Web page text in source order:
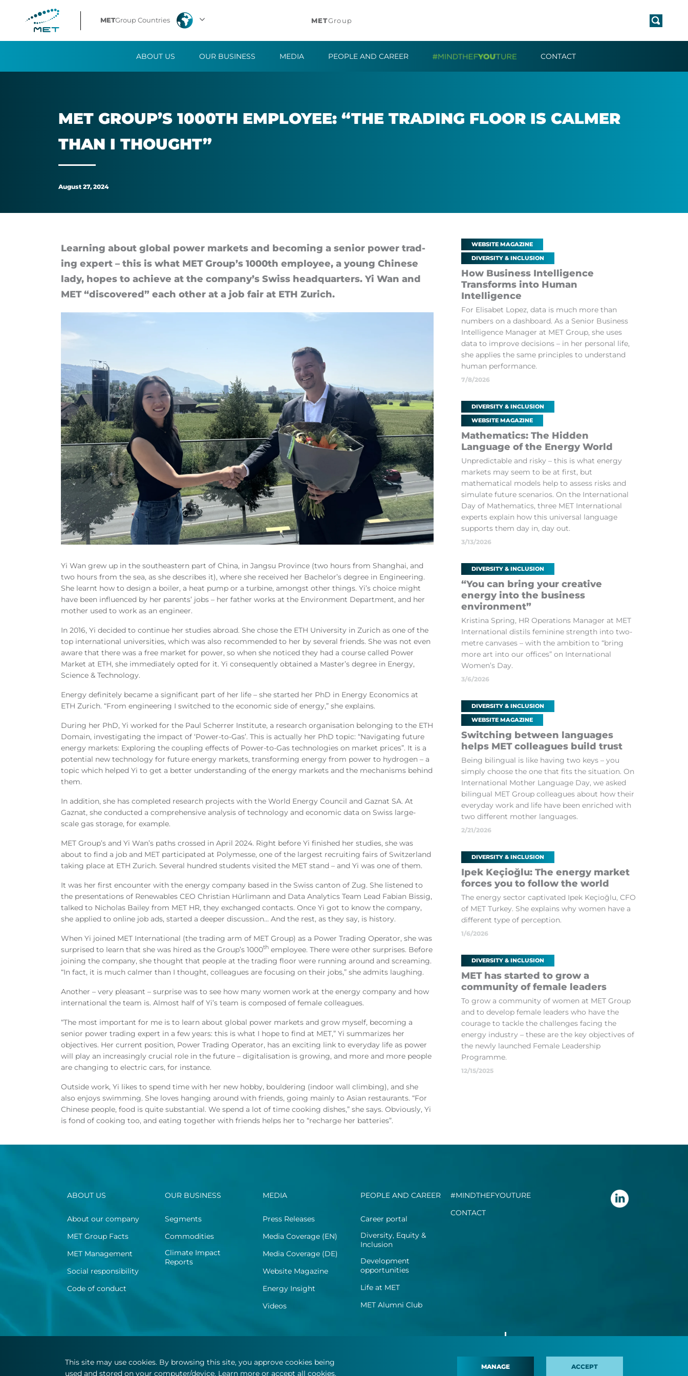
MET
Group’s
trading
calmer
thought”
METGroup Countries METGroup
ABOUT US OUR BUSINESS MEDIA PEOPLE AND CAREER CONTACT
MET GROUP’S 1000TH EM­PLOY­EE: “THE TRAD­ING FLOOR IS CALMER
THAN I THOUGHT”
August 27, 2024
Learn­ing about global power mar­kets and be­com­ing a senior power trad­
ing ex­pert – this is what MET Group’s 1000th em­ploy­ee, a young Chinese
lady, hopes to achieve at the com­pany’s Swiss headquar­ters. Yi Wan and
MET “dis­covered” each other at a job fair at ETH Zurich.
Yi Wan grew up in the southeastern part of China, in Jangsu Province (two hours from Shanghai, and
two hours from the sea, as she describes it), where she received her Bachelor’s degree in Engineering.
She learnt how to design a boiler, a heat pump or a turbine, amongst other things. Yi’s choice might
have been influenced by her parents’ jobs – her father works at the Environment Department, and her
mother used to work as an engineer.
In 2016, Yi decided to continue her studies abroad. She chose the ETH University in Zurich as one of the
top international universities, which was also recommended to her by several friends. She was not even
aware that there was a free market for power, so when she noticed they had a course called Power
Market at ETH, she immediately opted for it. Yi consequently obtained a Master’s degree in Energy,
Science & Technology.
Energy definitely became a significant part of her life – she started her PhD in Energy Economics at
ETH Zurich. “From engineering I switched to the economic side of energy,” she explains.
During her PhD, Yi worked for the Paul Scherrer Institute, a research organisation belonging to the ETH
Domain, investigating the impact of ‘Power-to-Gas’. This is actually her PhD topic: “Navigating future
energy markets: Exploring the coupling effects of Power-to-Gas technologies on market prices”. It is a
potential new technology for future energy markets, transforming energy from power to hydrogen – a
topic which helped Yi to get a better understanding of the energy markets and the mechanisms behind
them.
In addition, she has completed research projects with the World Energy Council and Gaznat SA. At
Gaznat, she conducted a comprehensive analysis of technology and economic data on Swiss large-
scale gas storage, for example.
MET Group’s and Yi Wan’s paths crossed in April 2024. Right before Yi finished her studies, she was
about to find a job and MET participated at Polymesse, one of the largest recruiting fairs of Switzerland
taking place at ETH Zurich. Several hundred students visited the MET stand – and Yi was one of them.
It was her first encounter with the energy company based in the Swiss canton of Zug. She listened to
the presentations of Renewables CEO Christian Hürlimann and Data Analytics Team Lead Fabian Bissig,
talked to Nicholas Bailey from MET HR, they exchanged contacts. Once Yi got to know the company,
she applied to online job ads, started a deeper discussion… And the rest, as they say, is history.
When Yi joined MET International (the trading arm of MET Group) as a Power Trading Operator, she was
surprised to learn that she was hired as the Group’s 1000th employee. There were other surprises. Before
joining the company, she thought that people at the trading floor were running around and screaming.
“In fact, it is much calmer than I thought, colleagues are focusing on their jobs,” she admits laughing.
Another – very pleasant – surprise was to see how many women work at the energy company and how
international the team is. Almost half of Yi’s team is composed of female colleagues.
“The most important for me is to learn about global power markets and grow myself, becoming a
senior power trading expert in a few years: this is what I hope to find at MET,” Yi summarizes her
objectives. Her current position, Power Trading Operator, has an exciting link to everyday life as power
will play an increasingly crucial role in the future – digitalisation is growing, and more and more people
are changing to electric cars, for instance.
Outside work, Yi likes to spend time with her new hobby, bouldering (indoor wall climbing), and she
also enjoys swimming. She loves hanging around with friends, going mainly to Asian restaurants. “For
Chinese people, food is quite substantial. We spend a lot of time cooking dishes,” she says. Obviously, Yi
is fond of cooking too, and eating together with friends helps her to “recharge her batteries”.
WEBSITE MAGAZINE
DIVERSITY & INCLUSION
How Business Intelligence
Transforms into Human
Intelligence
For Elisabet Lopez, data is much more than
numbers on a dashboard. As a Senior Business
Intelligence Manager at MET Group, she uses
data to improve decisions – in her personal life,
she applies the same principles to understand
human performance.
7/8/2026
DIVERSITY & INCLUSION
WEBSITE MAGAZINE
Mathematics: The Hidden
Language of the Energy World
Unpredictable and risky – this is what energy
markets may seem to be at first, but
mathematical models help to assess risks and
simulate future scenarios. On the International
Day of Mathematics, three MET International
experts explain how this universal language
supports them day in, day out.
3/13/2026
DIVERSITY & INCLUSION
“You can bring your creative
energy into the business
environment”
Kristina Spring, HR Operations Manager at MET
International distils feminine strength into two-
metre canvases – with the ambition to “bring
more art into our offices” on International
Women’s Day.
3/6/2026
DIVERSITY & INCLUSION
WEBSITE MAGAZINE
Switching between languages
helps MET colleagues build trust
Being bilingual is like having two keys – you
simply choose the one that fits the situation. On
International Mother Language Day, we asked
bilingual MET Group colleagues about how their
everyday work and life have been enriched with
two different mother languages.
2/21/2026
DIVERSITY & INCLUSION
Ipek Keçioğlu: The energy market
forces you to follow the world
The energy sector captivated Ipek Keçioğlu, CFO
of MET Turkey. She explains why women have a
different type of perception.
1/6/2026
DIVERSITY & INCLUSION
MET has started to grow a
community of female leaders
To grow a community of women at MET Group
and to develop female leaders who have the
courage to tackle the challenges facing the
energy industry – these are the key objectives of
the newly launched Female Leadership
Programme.
12/15/2025
ABOUT US
About our company
MET Group Facts
MET Management
Social responsibility
Code of conduct
OUR BUSINESS
Segments
Commodities
Climate Impact
Reports
MEDIA
Press Releases
Media Coverage (EN)
Media Coverage (DE)
Website Magazine
Energy Insight
Videos
PEOPLE AND CAREER
Career portal
Diversity, Equity &
Inclusion
Development
opportunities
Life at MET
MET Alumni Club
#MINDTHEFYOUTURE
CONTACT
This site may use cookies. By browsing this site, you approve cookies being
used and stored on your computer/device. Learn more or accept all cookies.
MANAGE ACCEPT